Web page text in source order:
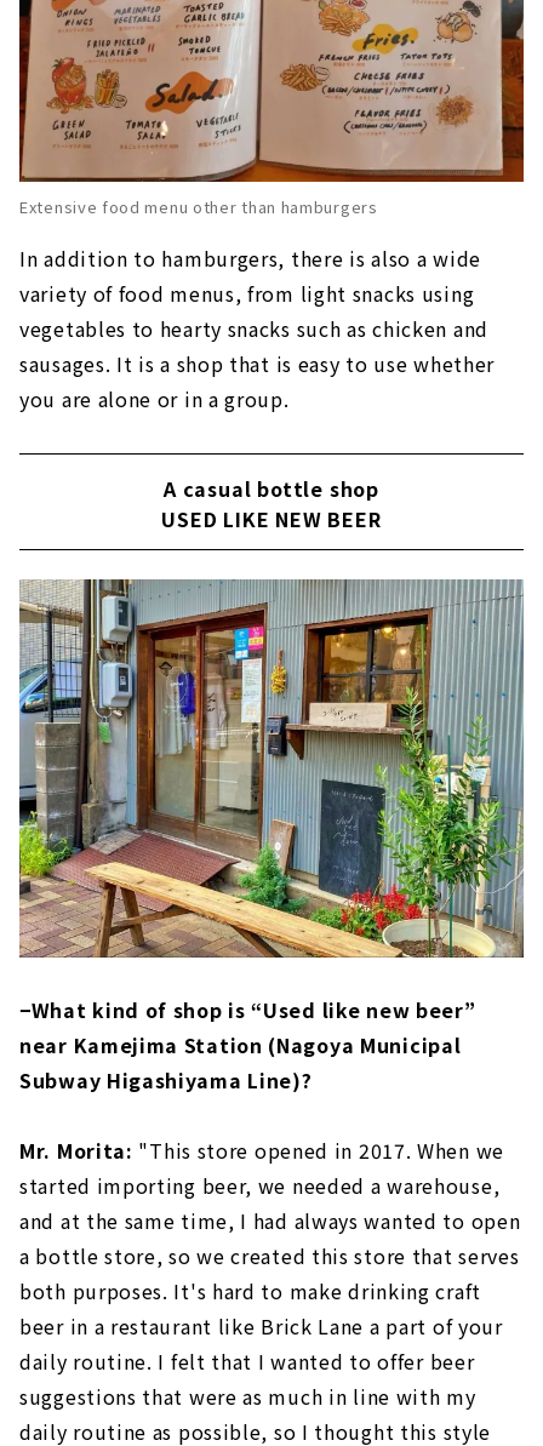
Extensive food menu other than hamburgers
In addition to hamburgers, there is also a wide
variety of food menus, from light snacks using
vegetables to hearty snacks such as chicken and
sausages. It is a shop that is easy to use whether
you are alone or in a group.
A casual bottle shop
USED LIKE NEW BEER
−What kind of shop is “Used like new beer”
near Kamejima Station (Nagoya Municipal
Subway Higashiyama Line)?
Mr. Morita: "This store opened in 2017. When we
started importing beer, we needed a warehouse,
and at the same time, I had always wanted to open
a bottle store, so we created this store that serves
both purposes. It's hard to make drinking craft
beer in a restaurant like Brick Lane a part of your
daily routine. I felt that I wanted to offer beer
suggestions that were as much in line with my
daily routine as possible, so I thought this style